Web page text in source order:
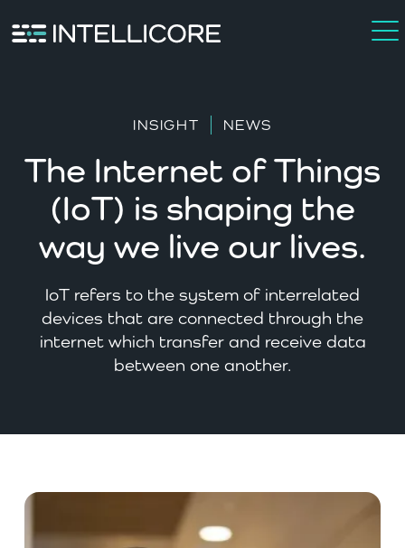
INSIGHT NEWS
The Internet of Things
(IoT) is shaping the
way we live our lives.
IoT refers to the system of interrelated
devices that are connected through the
internet which transfer and receive data
between one another.